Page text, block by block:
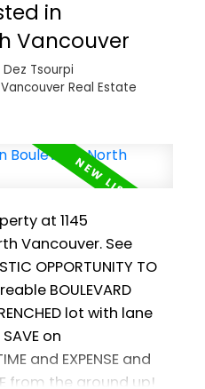
for FULL SIZED
storage!! Forest views
heated floors and
Master
oasis. Great
Walking distance
farmer's
Pets ok!
private viewing!
in
Vancouver
Dez Tsourpi
Real Estate
at 1145
Vancouver. See
OPPORTUNITY TO
BOULEVARD
lot with lane
on
and EXPENSE and
from the ground up!